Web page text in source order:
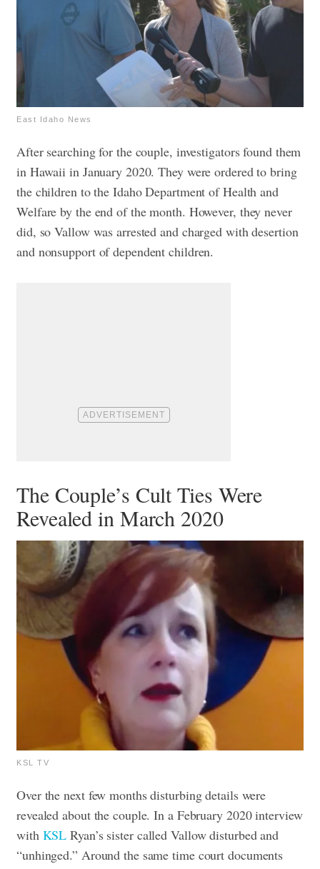
East Idaho News
After searching for the couple, investigators found them
in Hawaii in January 2020. They were ordered to bring
the children to the Idaho Department of Health and
Welfare by the end of the month. However, they never
did, so Vallow was arrested and charged with desertion
and nonsupport of dependent children.
The Couple’s Cult Ties Were
Revealed in March 2020
KSL TV
Over the next few months disturbing details were
revealed about the couple. In a February 2020 interview
with KSL Ryan’s sister called Vallow disturbed and
“unhinged.” Around the same time court documents